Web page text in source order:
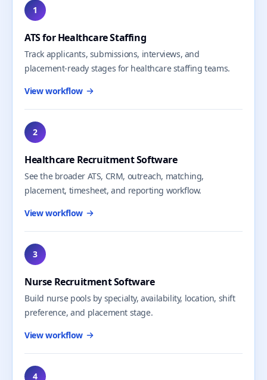
1
ATS for Healthcare Staffing
Track applicants, submissions, interviews, and
placement-ready stages for healthcare staffing teams.
View workflow
2
Healthcare Recruitment Software
See the broader ATS, CRM, outreach, matching,
placement, timesheet, and reporting workflow.
View workflow
3
Nurse Recruitment Software
Build nurse pools by specialty, availability, location, shift
preference, and placement stage.
View workflow
4